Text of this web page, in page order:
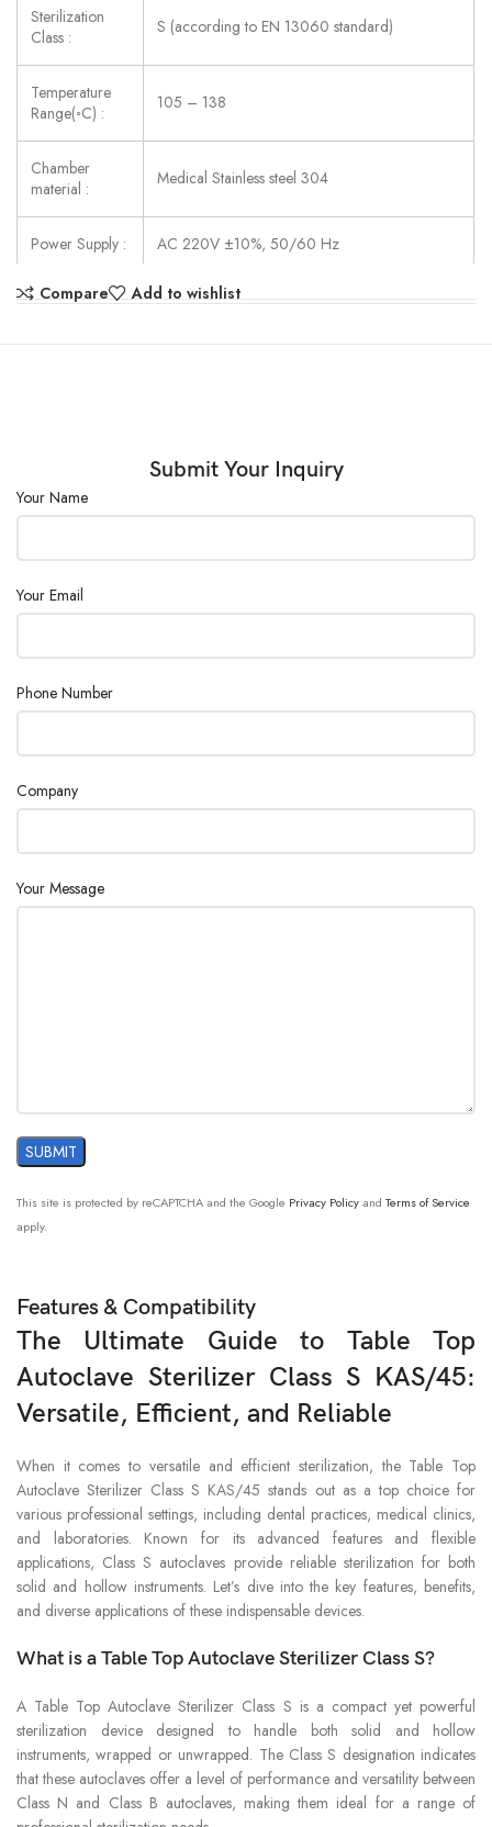
Sterilization
Class :
S (according to EN 13060 standard)
Temperature
Range(◦C) :
105 – 138
Chamber
material :
Medical Stainless steel 304
Power Supply : AC 220V ±10%, 50/60 Hz
Compare Add to wishlist
Submit Your Inquiry
Your Name
Your Email
Phone Number
Company
Your Message
This site is protected by reCAPTCHA and the Google Privacy Policyand Terms of Service
apply.
Features & Compatibility
The Ultimate Guide to Table Top
Autoclave Sterilizer Class S KAS/45:
Versatile, Efficient, and Reliable
When it comes to versatile and efficient sterilization, the Table Top
Autoclave Sterilizer Class S KAS/45 stands out as a top choice for
various professional settings, including dental practices, medical clinics,
and laboratories. Known for its advanced features and flexible
applications, Class S autoclaves provide reliable sterilization for both
solid and hollow instruments. Let’s dive into the key features, benefits,
and diverse applications of these indispensable devices.
What is a Table Top Autoclave Sterilizer Class S?
A Table Top Autoclave Sterilizer Class S is a compact yet powerful
sterilization device designed to handle both solid and hollow
instruments, wrapped or unwrapped. The Class S designation indicates
that these autoclaves offer a level of performance and versatility between
Class N and Class B autoclaves, making them ideal for a range of